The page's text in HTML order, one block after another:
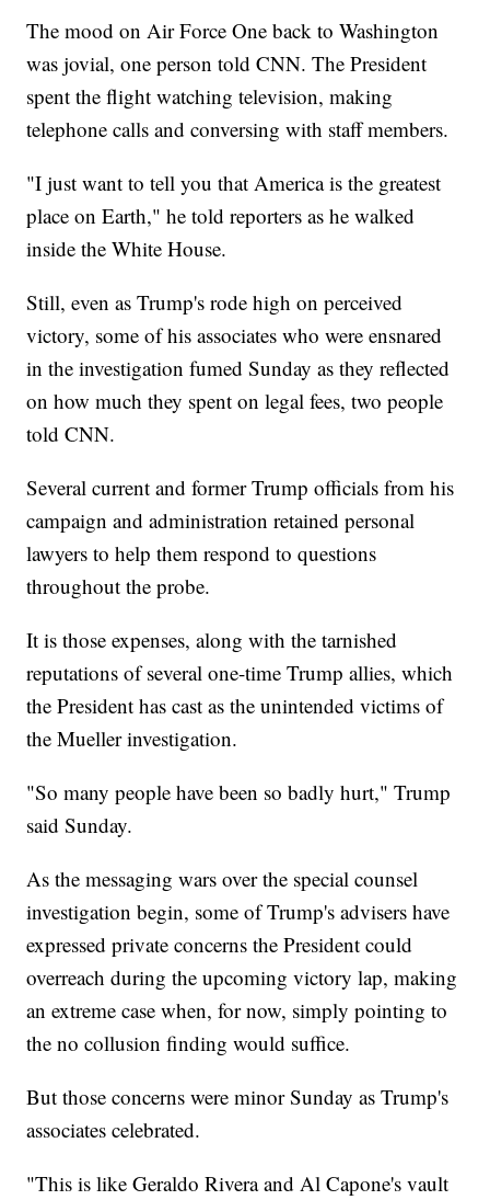
The mood on Air Force One back to Washington
was jovial, one person told CNN. The President
spent the flight watching television, making
telephone calls and conversing with staff members.
"I just want to tell you that America is the greatest
place on Earth," he told reporters as he walked
inside the White House.
Still, even as Trump's rode high on perceived
victory, some of his associates who were ensnared
in the investigation fumed Sunday as they reflected
on how much they spent on legal fees, two people
told CNN.
Several current and former Trump officials from his
campaign and administration retained personal
lawyers to help them respond to questions
throughout the probe.
It is those expenses, along with the tarnished
reputations of several one-time Trump allies, which
the President has cast as the unintended victims of
the Mueller investigation.
"So many people have been so badly hurt," Trump
said Sunday.
As the messaging wars over the special counsel
investigation begin, some of Trump's advisers have
expressed private concerns the President could
overreach during the upcoming victory lap, making
an extreme case when, for now, simply pointing to
the no collusion finding would suffice.
But those concerns were minor Sunday as Trump's
associates celebrated.
"This is like Geraldo Rivera and Al Capone's vault